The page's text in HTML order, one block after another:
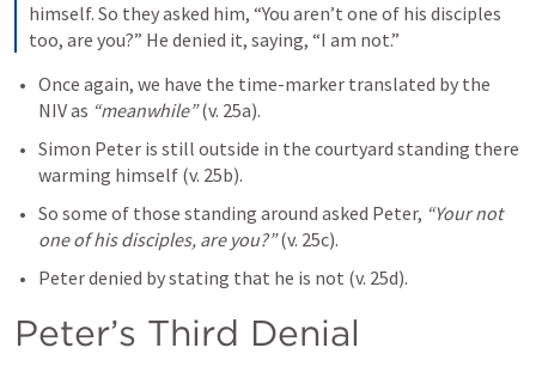
himself. So they asked him, “You aren’t one of his disciples
too, are you?” He denied it, saying, “I am not.”
Once again, we have the time-marker translated by the
NIV as “meanwhile” (v. 25a).
Simon Peter is still outside in the courtyard standing there
warming himself (v. 25b).
So some of those standing around asked Peter, “Your not
one of his disciples, are you?” (v. 25c).
Peter denied by stating that he is not (v. 25d).
Peter’s Third Denial